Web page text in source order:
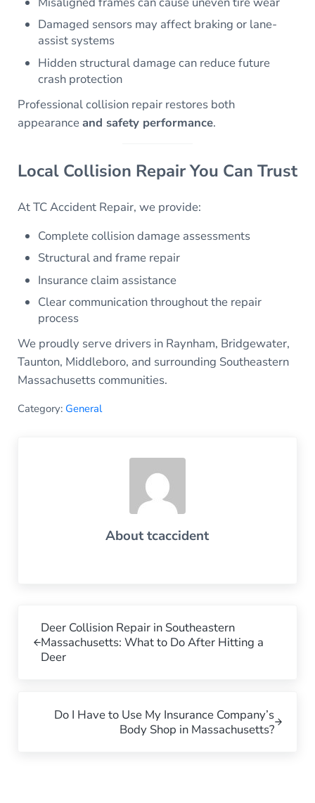
Damaged sensors may affect braking or lane-
assist systems
Hidden structural damage can reduce future
crash protection
Professional collision repair restores both
appearanceand safety performance.
Local Collision Repair You Can Trust
At TC Accident Repair, we provide:
Complete collision damage assessments
Structural and frame repair
Insurance claim assistance
Clear communication throughout the repair
process
We proudly serve drivers in Raynham, Bridgewater,
Taunton, Middleboro, and surrounding Southeastern
Massachusetts communities.
Category: General
Abouttcaccident
Deer Collision Repair in Southeastern
Massachusetts: What to Do After Hitting a
Deer
Do I Have to Use My Insurance Company’s
Body Shop in Massachusetts?